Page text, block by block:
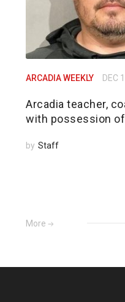
ARCADIA WEEKLY DEC
Arcadia teacher,
with possession
by Staff
More